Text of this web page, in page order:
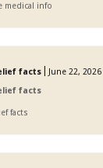
medical info
facts
June 22,
facts
facts